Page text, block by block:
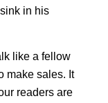
in his
like a fellow
make sales. It
readers are